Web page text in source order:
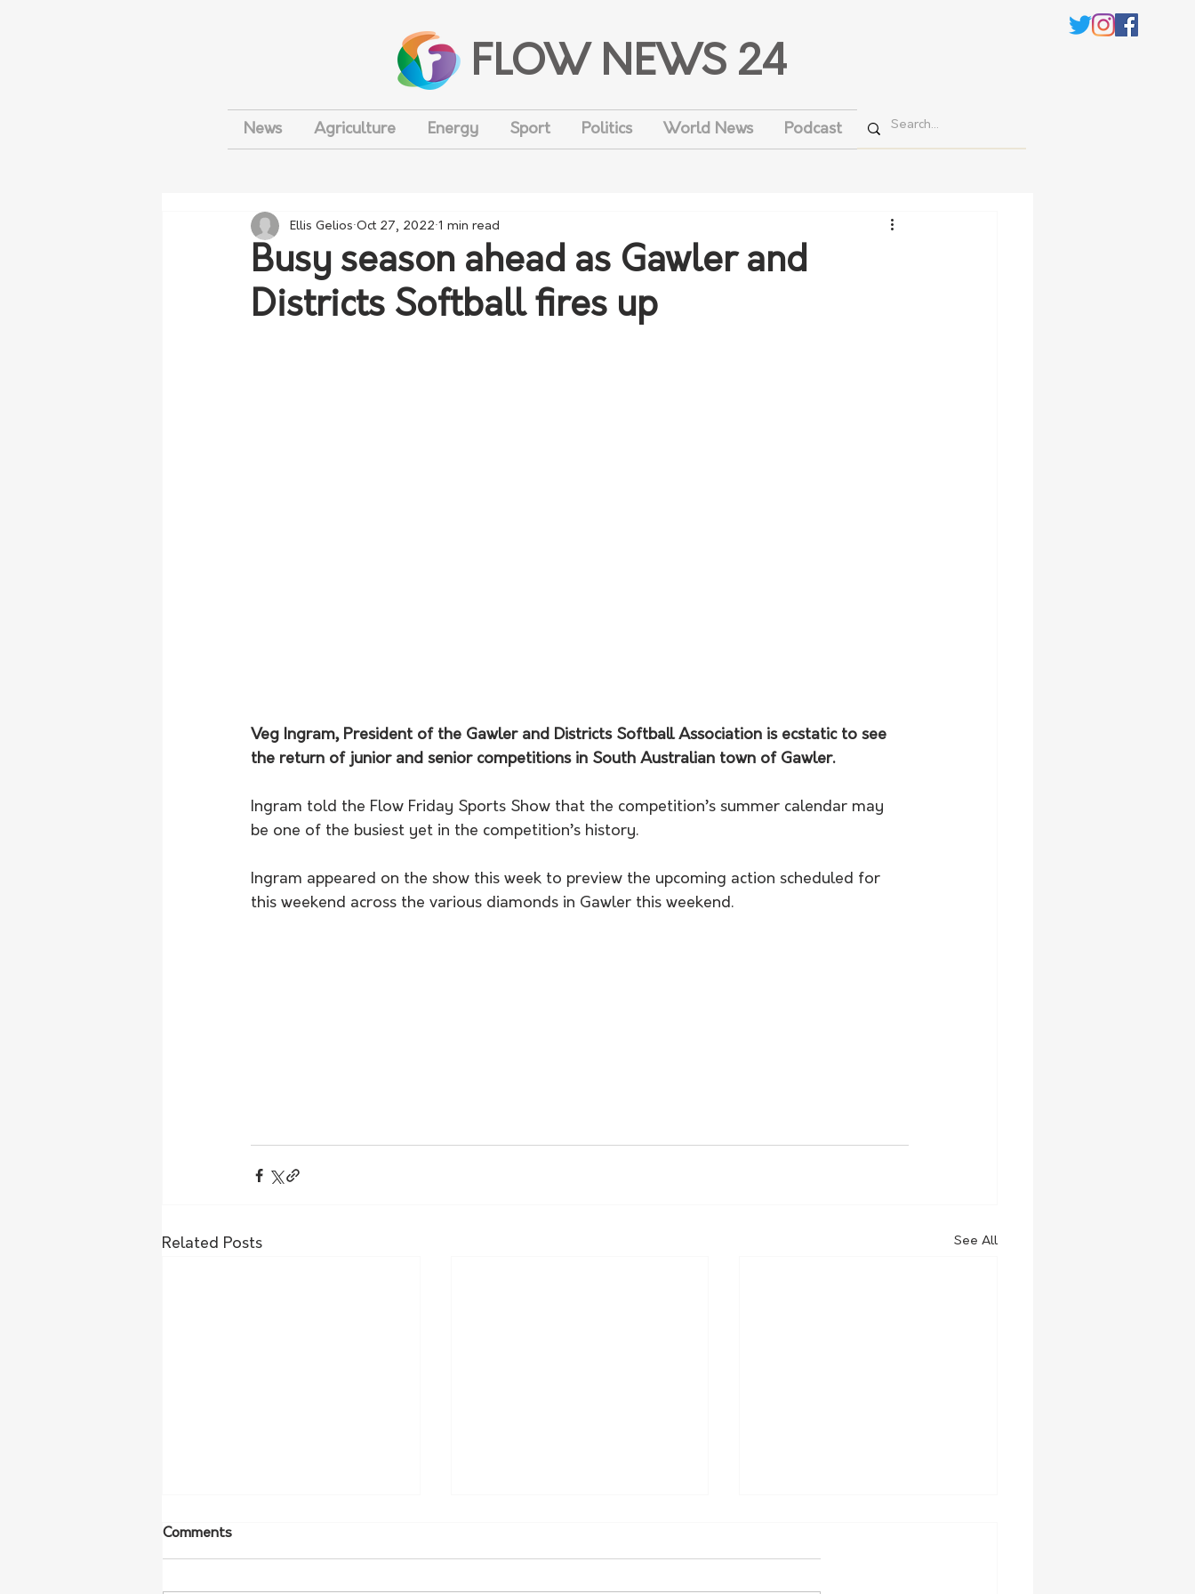
FLOW NEWS 24
News Agriculture Energy Sport Politics World News Podcast
Busy season ahead as Gawler and
Districts Softball fires up
Ellis Gelios Oct 27, 2022 1 min read
Veg Ingram, President of the Gawler and Districts Softball Association is ecstatic to see
the return of junior and senior competitions in South Australian town of Gawler.
Ingram told the Flow Friday Sports Show that the competition’s summer calendar may
be one of the busiest yet in the competition’s history.
Ingram appeared on the show this week to preview the upcoming action scheduled for
this weekend across the various diamonds in Gawler this weekend.
Related Posts See All
Comments